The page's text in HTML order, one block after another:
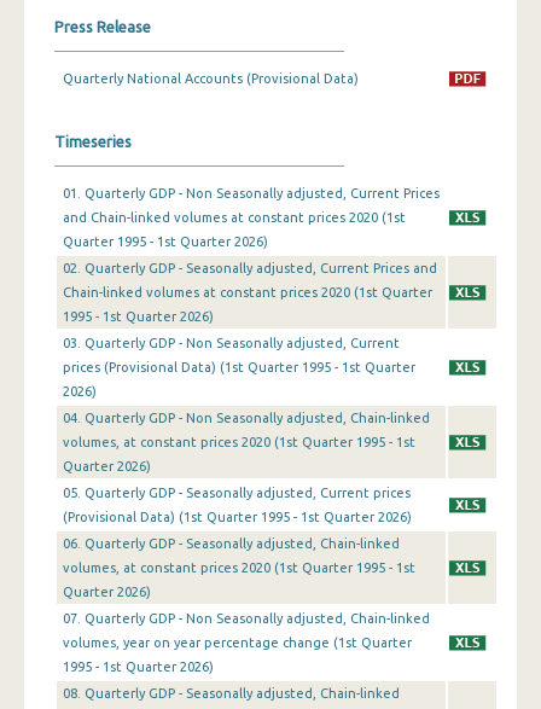
1st Quarter 2020
4th Quarter 2019
2nd Quarter 2019
1st Quarter 2019
4th Quarter 2018
3rd Quarter 2018
2nd Quarter 2018
4th Quarter 2017
3rd Quarter 2017
2nd Quarter 2017
4th Quarter 2016
3rd Quarter 2016
2nd Quarter 2016
Press Release
Quarterly National Accounts (Provisional Data)
Timeseries
01. Quarterly GDP - Non Seasonally adjusted, Current Prices
and Chain-linked volumes at constant prices 2020 (1st
Quarter 1995 - 1st Quarter 2026)
02. Quarterly GDP - Seasonally adjusted, Current Prices and
Chain-linked volumes at constant prices 2020 (1st Quarter
1995 - 1st Quarter 2026)
03. Quarterly GDP - Non Seasonally adjusted, Current
prices (Provisional Data) (1st Quarter 1995 - 1st Quarter
2026)
04. Quarterly GDP - Non Seasonally adjusted, Chain-linked
volumes, at constant prices 2020 (1st Quarter 1995 - 1st
Quarter 2026)
05. Quarterly GDP - Seasonally adjusted, Current prices
(Provisional Data) (1st Quarter 1995 - 1st Quarter 2026)
06. Quarterly GDP - Seasonally adjusted, Chain-linked
volumes, at constant prices 2020 (1st Quarter 1995 - 1st
Quarter 2026)
07. Quarterly GDP - Non Seasonally adjusted, Chain-linked
volumes, year on year percentage change (1st Quarter
1995 - 1st Quarter 2026)
08. Quarterly GDP - Seasonally adjusted, Chain-linked